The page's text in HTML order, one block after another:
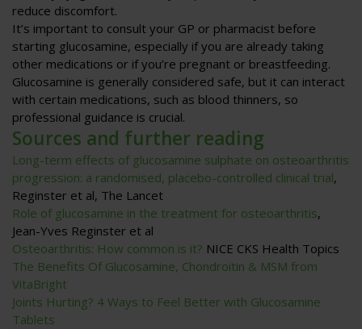
reduce discomfort.
It’s important to consult your GP or pharmacist before
starting glucosamine, especially if you are already taking
other medications or if you’re pregnant or breastfeeding.
Glucosamine is generally considered safe, but it can interact
with certain medications, such as blood thinners, so
professional guidance is crucial.
Sources and further reading
Long-term effects of glucosamine sulphate on osteoarthritis
progression: a randomised, placebo-controlled clinical trial,
Reginster et al, The Lancet
Role of glucosamine in the treatment for osteoarthritis,
Jean-Yves Reginster et al
Osteoarthritis: How common is it? NICE CKS Health Topics
The Benefits Of Glucosamine, Chondroitin & MSM from
VitaBright
Joints Hurting? 4 Ways to Feel Better with Glucosamine
Tablets